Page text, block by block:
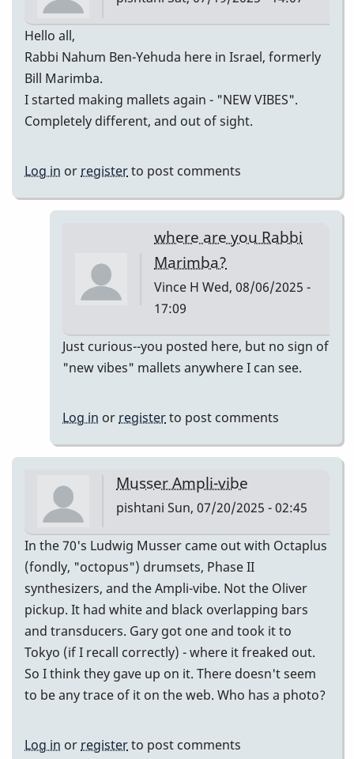
tonymiceli
Hello all,
Rabbi Nahum Ben-Yehuda here in Israel, formerly
Bill Marimba.
I started making mallets again - "NEW VIBES".
Completely different, and out of sight.
Log in or registerto post comments
where are you Rabbi
Marimba?
Vince H Wed, 08/06/2025 -
17:09
In
reply
Vibes
by
Just curious--you posted here, but no sign of
"new vibes" mallets anywhere I can see.
Log in or registerto post comments
Musser Ampli-vibe
pishtani Sun, 07/20/2025 - 02:45
In the 70's Ludwig Musser came out with Octaplus
(fondly, "octopus") drumsets, Phase II
synthesizers, and the Ampli-vibe. Not the Oliver
pickup. It had white and black overlapping bars
and transducers. Gary got one and took it to
Tokyo (if I recall correctly) - where it freaked out.
So I think they gave up on it. There doesn't seem
to be any trace of it on the web. Who has a photo?
Log in or registerto post comments